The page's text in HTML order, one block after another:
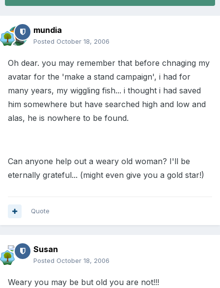
mundia
Posted October 18, 2006
Oh dear. you may remember that before chnaging my
avatar for the 'make a stand campaign', i had for
many years, my wiggling fish... i thought i had saved
him somewhere but have searched high and low and
alas, he is nowhere to be found.
Can anyone help out a weary old woman? I'll be
eternally grateful... (might even give you a gold star!)
Quote
Susan
Posted October 18, 2006
Weary you may be but old you are not!!!